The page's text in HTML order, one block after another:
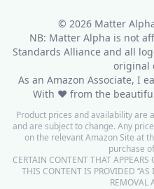
© 2026 Matter
NB: Matter Alpha is not
Standards Alliance and all
original
As an Amazon Associate, I
With ❤ from the
Product prices and availability are
and are subject to change. Any
on the relevant Amazon Site at
purchase
CERTAIN CONTENT THAT
THIS CONTENT IS PROVIDED
REMOVAL